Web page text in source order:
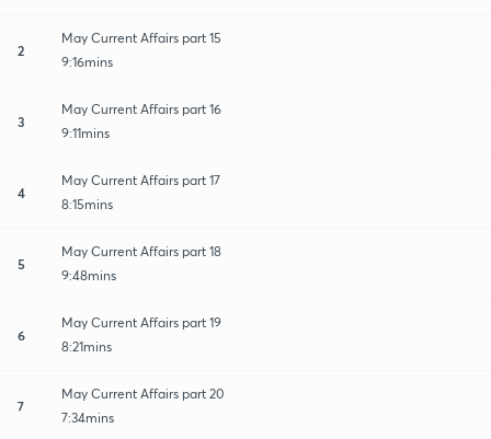
2
May Current Affairs part 15
9:16mins
3
May Current Affairs part 16
9:11mins
4
May Current Affairs part 17
8:15mins
5
May Current Affairs part 18
9:48mins
6
May Current Affairs part 19
8:21mins
7
May Current Affairs part 20
7:34mins